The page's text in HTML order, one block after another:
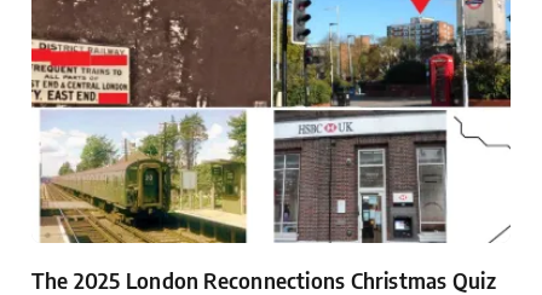
The 2025 London Reconnections Christmas Quiz